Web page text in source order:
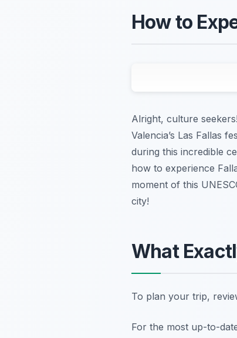
How to
Alright, culture
Valencia’s Las Fallas
during this incredible
how to experience
moment of this
city!
What
To plan your trip,
For the most up-to-